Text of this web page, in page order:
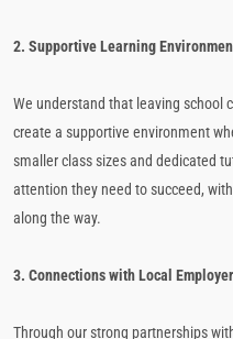
2. Supportive Learning
We understand that leaving school
create a supportive environment
smaller class sizes and dedicated
attention they need to succeed,
along the way.
3. Connections with Local
Through our strong partnerships